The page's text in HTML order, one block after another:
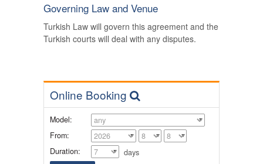
Governing Law and Venue
Turkish Law will govern this agreement and the
Turkish courts will deal with any disputes.
Online Booking
Model:
From:
Duration:
days